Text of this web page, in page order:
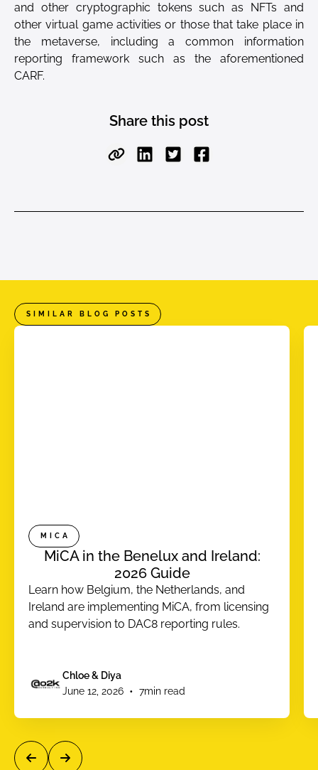
and other cryptographic tokens such as NFTs and
other virtual game activities or those that take place in
the metaverse, including a common information
reporting framework such as the aforementioned
CARF.
Share this post
SIMILAR BLOG POSTS
MICA
MiCA in the Benelux and Ireland:
2026 Guide
Learn how Belgium, the Netherlands, and
Ireland are implementing MiCA, from licensing
and supervision to DAC8 reporting rules.
Chloe & Diya
June 12, 2026 • 7min read